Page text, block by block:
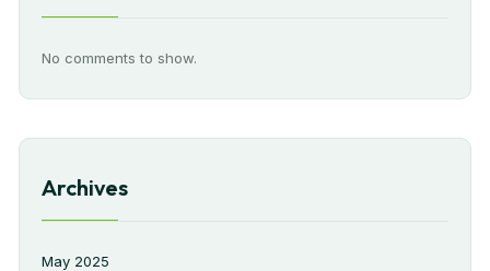
No comments to show.
Archives
May 2025